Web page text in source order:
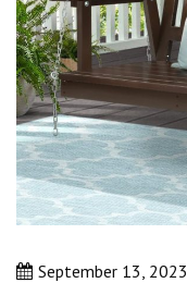
September 13, 2023